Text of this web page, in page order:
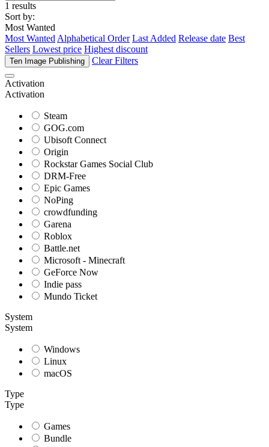
1 results
Sort by:
Most Wanted
Most Wanted Alphabetical Order Last Added Release date Best
Sellers Lowest price Highest discount
Ten Image Publishing Clear Filters
Activation
Activation
Steam
GOG.com
Ubisoft Connect
Origin
Rockstar Games Social Club
DRM-Free
Epic Games
NoPing
crowdfunding
Garena
Roblox
Battle.net
Microsoft - Minecraft
GeForce Now
Indie pass
Mundo Ticket
System
System
Windows
Linux
macOS
Type
Type
Games
Bundle